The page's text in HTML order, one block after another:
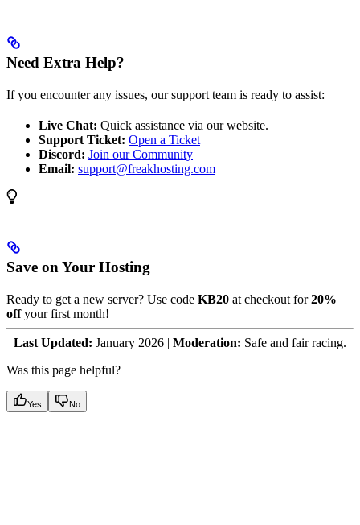
Need Extra Help?
If you encounter any issues, our support team is ready to assist:
Live Chat: Quick assistance via our website.
Support Ticket: Open a Ticket
Discord: Join our Community
Email: support@freakhosting.com
Save on Your Hosting
Ready to get a new server? Use code KB20 at checkout for20%
offyour first month!
Last Updated: January 2026 | Moderation: Safe and fair racing.
Was this page helpful?
Yes No